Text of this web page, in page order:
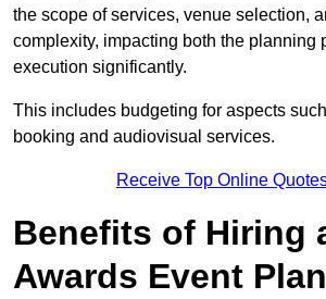
the scope of services, venue selection,
complexity, impacting both the planning
execution significantly.
This includes budgeting for aspects
booking and audiovisual services.
Receive Top Online
Benefits of Hiring
Awards Event